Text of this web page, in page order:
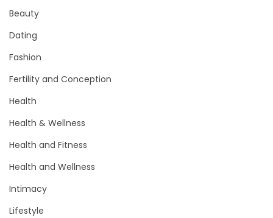
Beauty
Dating
Fashion
Fertility and Conception
Health
Health & Wellness
Health and Fitness
Health and Wellness
Intimacy
Lifestyle